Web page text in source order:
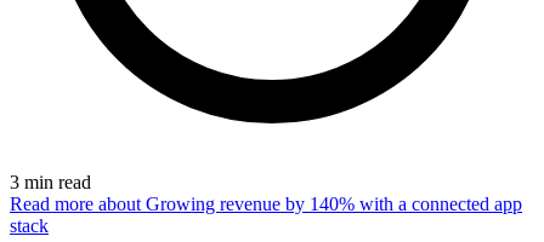
3 min read
Read more about Growing revenue by 140% with a connected app
stack